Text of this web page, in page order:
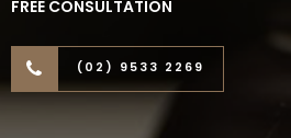
FREE CONSULTATION
(02) 9533 2269